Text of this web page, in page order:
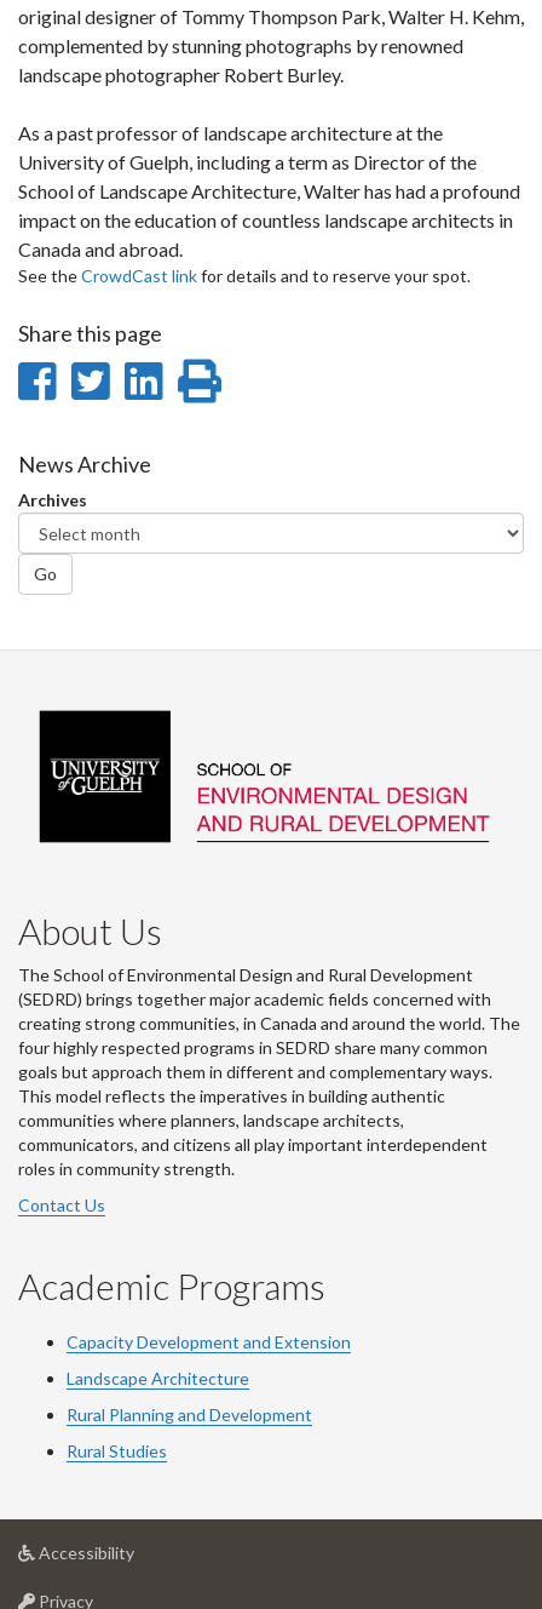
original designer of Tommy Thompson Park, Walter H. Kehm,
complemented by stunning photographs by renowned
landscape photographer Robert Burley.
As a past professor of landscape architecture at the
University of Guelph, including a term as Director of the
School of Landscape Architecture, Walter has had a profound
impact on the education of countless landscape architects in
Canada and abroad.
See theCrowdCast linkfor details and to reserve your spot.
Share this page
Share
Facebook
Share
Twitter
Share
News Archive
Archives
Go
About Us
The School of Environmental Design and Rural Development
(SEDRD) brings together major academic fields concerned with
creating strong communities, in Canada and around the world. The
four highly respected programs in SEDRD share many common
goals but approach them in different and complementary ways.
This model reflects the imperatives in building authentic
communities where planners, landscape architects,
communicators, and citizens all play important interdependent
roles in community strength.
Contact Us
Academic Programs
Capacity Development and Extension
Landscape Architecture
Rural Planning and Development
Rural Studies
Accessibilityat
Privacyat